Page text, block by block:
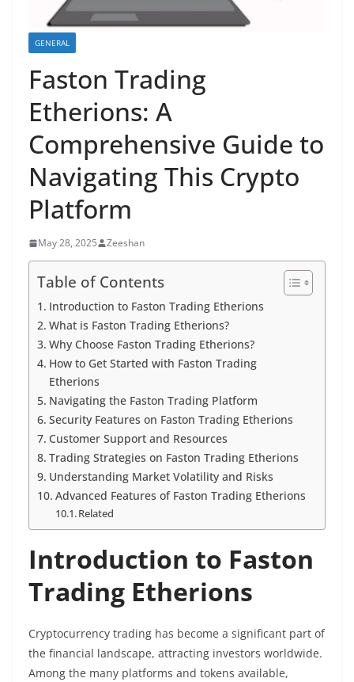
GENERAL
Faston Trading
Etherions: A
Comprehensive Guide to
Navigating This Crypto
Platform
May 28, 2025 Zeeshan
Table of Contents
Introduction to Faston Trading Etherions
What is Faston Trading Etherions?
Why Choose Faston Trading Etherions?
How to Get Started with Faston Trading
Etherions
Navigating the Faston Trading Platform
Security Features on Faston Trading Etherions
Customer Support and Resources
Trading Strategies on Faston Trading Etherions
Understanding Market Volatility and Risks
Advanced Features of Faston Trading Etherions
Related
Introduction to Faston
Trading Etherions
Cryptocurrency trading has become a significant part of
the financial landscape, attracting investors worldwide.
Among the many platforms and tokens available,